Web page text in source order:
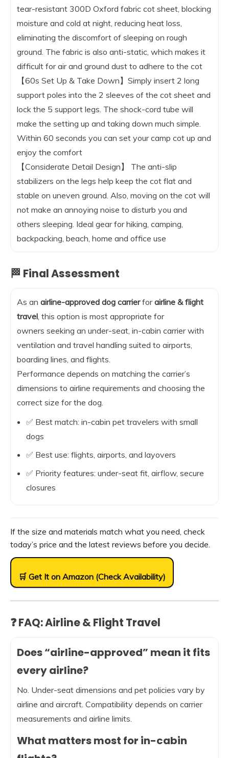
tear-resistant 300D Oxford fabric cot sheet, blocking
moisture and cold at night, reducing heat loss,
eliminating the discomfort of sleeping on rough
ground. The fabric is also anti-static, which makes it
difficult for air and ground dust to adhere to the cot
【60s Set Up & Take Down】Simply insert 2 long
support poles into the 2 sleeves of the cot sheet and
lock the 5 support legs. The shock-cord tube will
make the setting up and taking down much simple.
Within 60 seconds you can set your camp cot up and
enjoy the comfort
【Considerate Detail Design】 The anti-slip
stabilizers on the legs help keep the cot flat and
stable on uneven ground. Also, moving on the cot will
not make an annoying noise to disturb you and
others sleeping. Ideal gear for hiking, camping,
backpacking, beach, home and office use
🏁 Final Assessment
As an airline-approved dog carrierforairline & flight
travel, this option is most appropriate for
owners seeking an under-seat, in-cabin carrier with
ventilation and travel handling suited to airports,
boarding lines, and flights.
Performance depends on matching the carrier’s
dimensions to airline requirements and choosing the
correct size for the dog.
✅ Best match: in-cabin pet travelers with small
dogs
✅ Best use: flights, airports, and layovers
✅ Priority features: under-seat fit, airflow, secure
closures
If the size and materials match what you need, check
today’s price and the latest reviews before you decide.
🛒 Get It on Amazon (Check Availability)
❓ FAQ: Airline & Flight Travel
Does “airline-approved” mean it fits
every airline?
No. Under-seat dimensions and pet policies vary by
airline and aircraft. Compatibility depends on carrier
measurements and airline limits.
What matters most for in-cabin